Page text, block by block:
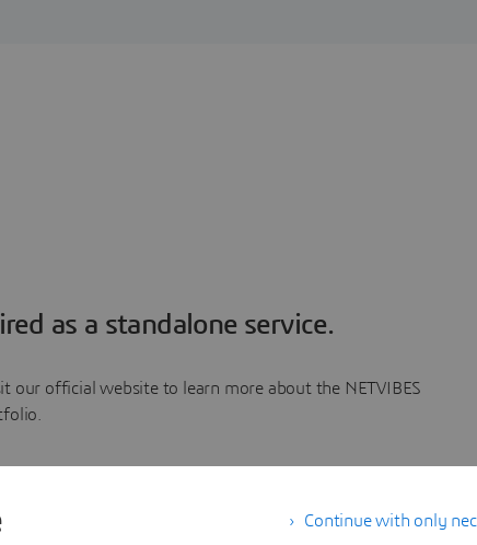
as a standalone service.
our official website to learn more about the NETVIBES
Continue with only